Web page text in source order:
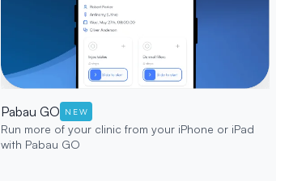
Pabau GO NEW
Run more of your clinic from your iPhone or iPad
with Pabau GO